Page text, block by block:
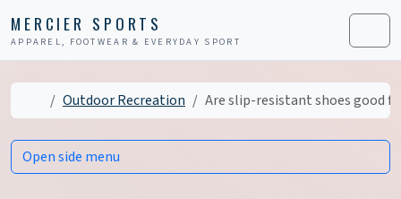
MERCIER SPORTS
APPAREL, FOOTWEAR & EVERYDAY SPORT Menu
Home
Outdoor Recreation Are slip-resistant shoes good
Open side menu